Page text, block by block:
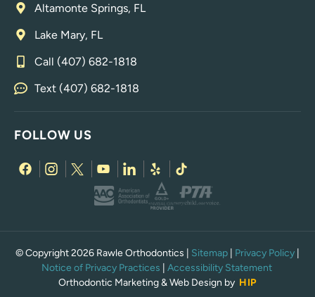
Altamonte Springs, FL
Lake Mary, FL
Call (407) 682-1818
Text (407) 682-1818
FOLLOW US
© Copyright 2026 Rawle Orthodontics | Sitemap Privacy Policy
Notice of Privacy Practices
Accessibility Statement
Orthodontic Marketing & Web Design by HIP